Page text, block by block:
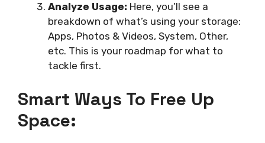
Analyze Usage: Here, you’ll see a
breakdown of what’s using your storage:
Apps, Photos & Videos, System, Other,
etc. This is your roadmap for what to
tackle first.
Smart Ways To Free Up
Space: